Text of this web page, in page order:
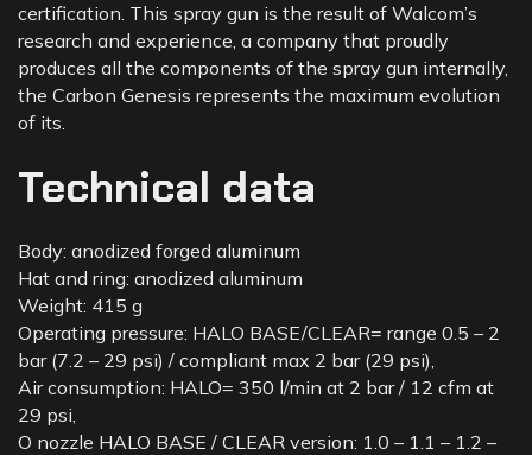
certification. This spray gun is the result of Walcom’s
research and experience, a company that proudly
produces all the components of the spray gun internally,
the Carbon Genesis represents the maximum evolution
of its.
Technical data
Body: anodized forged aluminum
Hat and ring: anodized aluminum
Weight: 415 g
Operating pressure: HALO BASE/CLEAR= range 0.5 – 2
bar (7.2 – 29 psi) / compliant max 2 bar (29 psi),
Air consumption: HALO= 350 l/min at 2 bar / 12 cfm at
29 psi,
O nozzle HALO BASE / CLEAR version: 1.0 – 1.1 – 1.2 –